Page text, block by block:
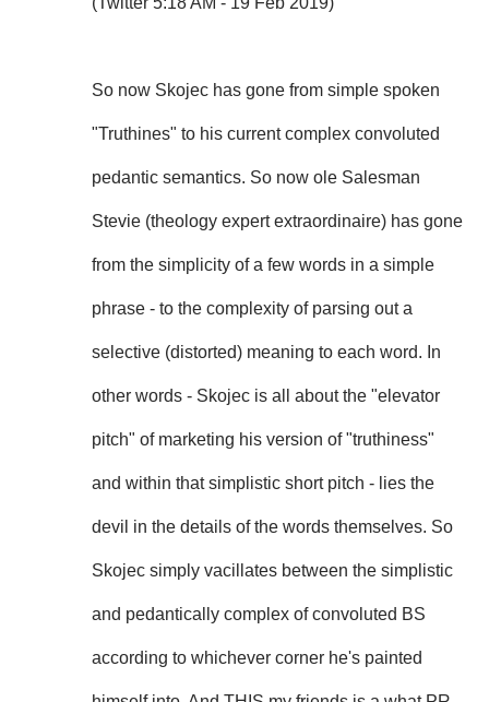
So now Skojec has gone from simple spoken
"Truthines" to his current complex convoluted
pedantic semantics. So now ole Salesman
Stevie (theology expert extraordinaire) has gone
from the simplicity of a few words in a simple
phrase - to the complexity of parsing out a
selective (distorted) meaning to each word. In
other words - Skojec is all about the "elevator
pitch" of marketing his version of "truthiness"
and within that simplistic short pitch - lies the
devil in the details of the words themselves. So
Skojec simply vacillates between the simplistic
and pedantically complex of convoluted BS
according to whichever corner he's painted